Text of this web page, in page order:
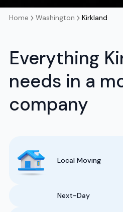
Home Washington Kirkland
Everything
needs in a
company
Local Moving
Next-Day